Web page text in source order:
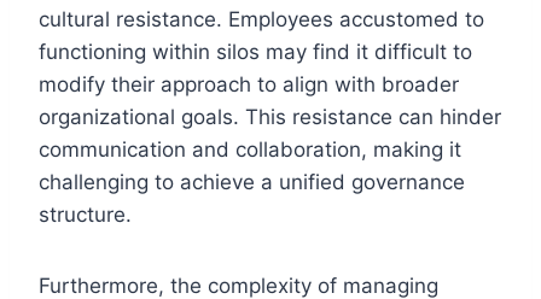
cultural resistance. Employees accustomed to
functioning within silos may find it difficult to
modify their approach to align with broader
organizational goals. This resistance can hinder
communication and collaboration, making it
challenging to achieve a unified governance
structure.
Furthermore, the complexity of managing